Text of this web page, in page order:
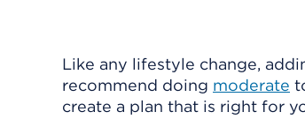
Like any lifestyle change,
recommend doing moderate
create a plan that is right for